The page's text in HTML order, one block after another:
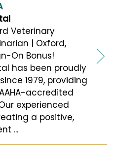
Veterinary
| Oxford,
On Bonus!
has been proudly
1979, providing
accredited
experienced
a positive,
...